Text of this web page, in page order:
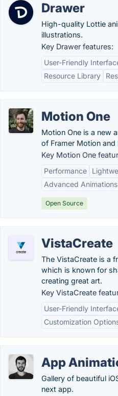
Drawer
High-quality Lottie
illustrations.
Key Drawer features:
User-Friendly
Resource Library
Motion One
Motion One is a new
of Framer Motion and
Key Motion One
Performance
Advanced Animations
Open Source
VistaCreate
The VistaCreate is a
which is known for
creating great art.
Key VistaCreate
User-Friendly
Customization
App
Gallery of beautiful
next app.